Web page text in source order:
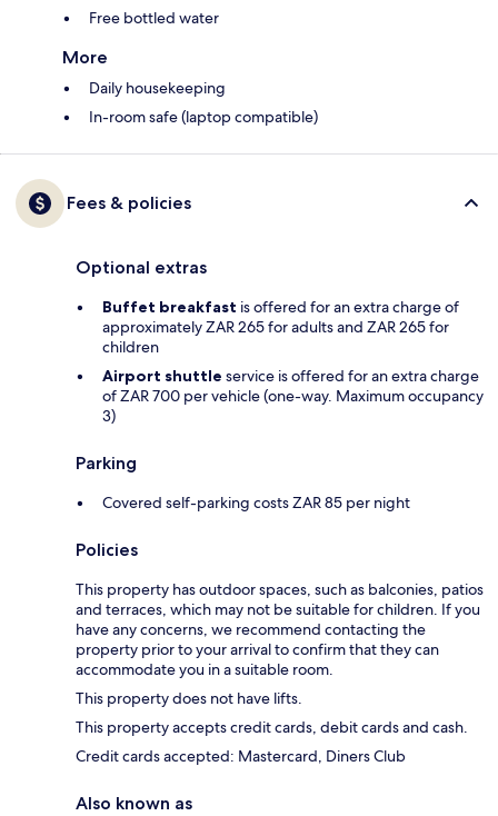
Free bottled water
More
Daily housekeeping
In-room safe (laptop compatible)
Fees & policies
Optional extras
Buffet breakfast is offered for an extra charge of
approximately ZAR 265 for adults and ZAR 265 for
children
Airport shuttle service is offered for an extra charge
of ZAR 700 per vehicle (one-way. Maximum occupancy
3)
Parking
Covered self-parking costs ZAR 85 per night
Policies
This property has outdoor spaces, such as balconies, patios
and terraces, which may not be suitable for children. If you
have any concerns, we recommend contacting the
property prior to your arrival to confirm that they can
accommodate you in a suitable room.
This property does not have lifts.
This property accepts credit cards, debit cards and cash.
Credit cards accepted: Mastercard, Diners Club
Also known as